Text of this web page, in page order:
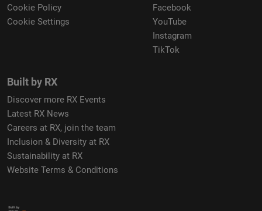
Cookie Policy
Cookie Settings
Facebook
YouTube
Instagram
TikTok
Built by RX
Discover more RX Events
Latest RX News
Careers at RX, join the team
Inclusion & Diversity at RX
Sustainability at RX
Website Terms & Conditions